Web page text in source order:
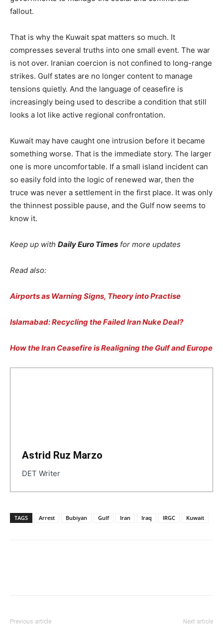
fallout.
That is why the Kuwait spat matters so much. It
compresses several truths into one small event. The war
is not over. Iranian coercion is not confined to long-range
strikes. Gulf states are no longer content to manage
tensions quietly. And the language of ceasefire is
increasingly being used to describe a condition that still
looks a lot like active regional confrontation.
Kuwait may have caught one intrusion before it became
something worse. That is the immediate story. The larger
one is more uncomfortable. If a small island incident can
so easily fold into the logic of renewed war, then the
truce was never a settlement in the first place. It was only
the thinnest possible pause, and the Gulf now seems to
know it.
Keep up with Daily Euro Times for more updates
Read also:
Airports as Warning Signs, Theory into Practise
Islamabad: Recycling the Failed Iran Nuke Deal?
How the Iran Ceasefire is Realigning the Gulf and Europe
Astrid Ruz Marzo
DET Writer
TAGS Arrest Bubiyan Gulf Iran Iraq IRGC Kuwait
Previous article Next article